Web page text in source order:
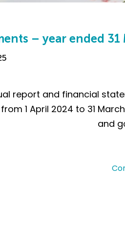
– year ended 31
report and financial
1 April 2024 to 31
and